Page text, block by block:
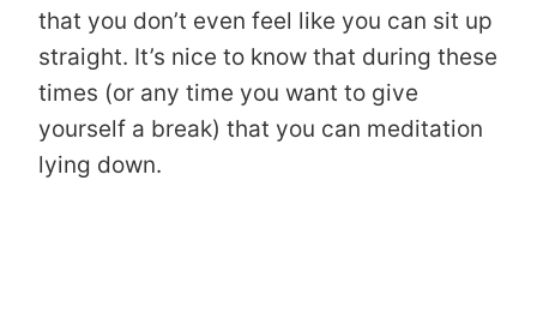
that you don’t even feel like you can sit up
straight. It’s nice to know that during these
times (or any time you want to give
yourself a break) that you can meditation
lying down.